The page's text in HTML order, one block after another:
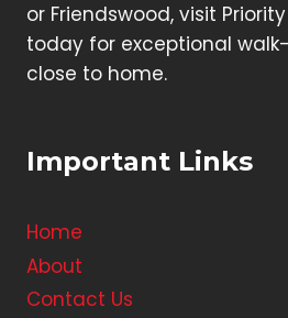
or Friendswood, visit
today for exceptional
close to home.
Important Links
Home
About
Contact Us